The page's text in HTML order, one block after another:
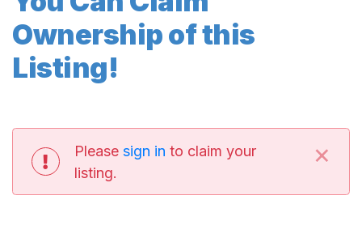
Ownership of this
Listing!
Please sign in to claim your
listing.
×